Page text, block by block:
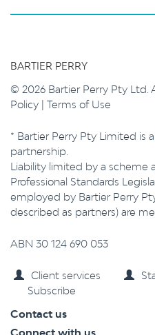
BARTIER PERRY
© 2026 Bartier Perry Pty Ltd.
Policy | Terms of Use
* Bartier Perry Pty Limited is
partnership.
Liability limited by a scheme
Professional Standards
employed by Bartier Perry
described as partners) are
ABN 30 124 690 053
Client services
Subscribe
Contact us